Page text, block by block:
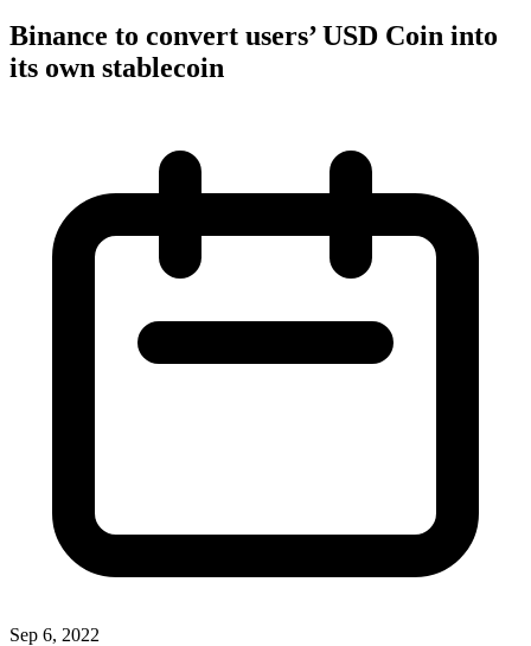
Binance to convert users’ USD Coin into
its own stablecoin
Sep 6, 2022